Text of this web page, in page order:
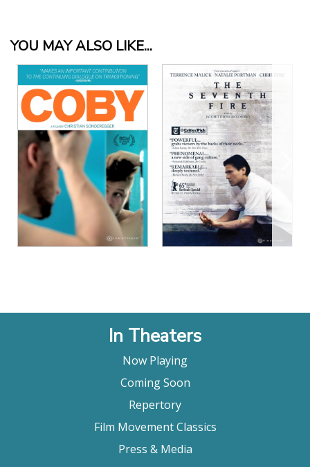
YOU MAY ALSO LIKE...
View Details View Details
In Theaters
Now Playing
Coming Soon
Repertory
Film Movement Classics
Press & Media